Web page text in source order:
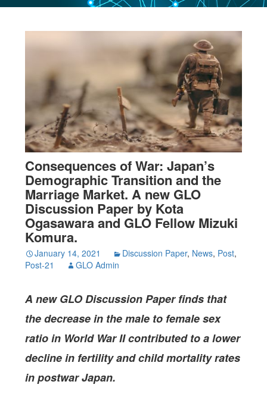
Consequences of War: Japan’s
Demographic Transition and the
Marriage Market. A new GLO
Discussion Paper by Kota
Ogasawara and GLO Fellow Mizuki
Komura.
January 14, 2021 Discussion Paper, News, Post,
Post-21
GLO Admin
Anew GLO Discussion Paperfinds that
the decrease in the male to female sex
ratio in World War II contributed to a lower
decline in fertility and child mortality rates
in postwar Japan.